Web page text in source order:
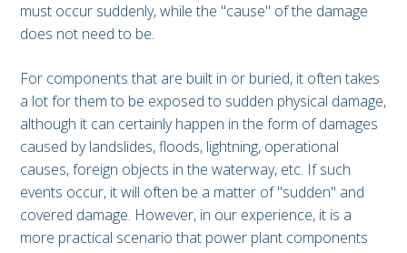
must occur suddenly, while the "cause" of the damage
does not need to be.
For components that are built in or buried, it often takes
a lot for them to be exposed to sudden physical damage,
although it can certainly happen in the form of damages
caused by landslides, floods, lightning, operational
causes, foreign objects in the waterway, etc. If such
events occur, it will often be a matter of "sudden" and
covered damage. However, in our experience, it is a
more practical scenario that power plant components